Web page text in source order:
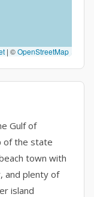
| ©OpenStreetMap
Gulf of
of the state
town with
and plenty of
island